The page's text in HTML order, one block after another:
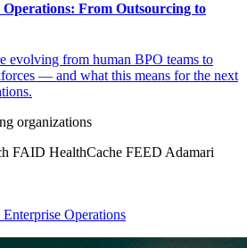
From Outsourcing to
evolving from human BPO teams to
— and what this means for the next
organizations
FAID HealthCache FEED Adamari
Operations